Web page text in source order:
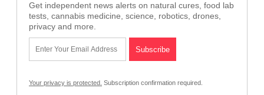
Get independent news alerts on natural cures, food lab
tests, cannabis medicine, science, robotics, drones,
privacy and more.
Your privacy is protected. Subscription confirmation required.